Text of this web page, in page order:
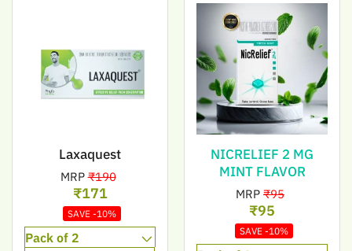
Laxaquest
MRP₹190
₹171
SAVE -10%
NICRELIEF 2 MG
MINT FLAVOR
MRP ₹95
₹95
SAVE -10%